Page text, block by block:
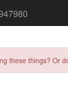
these things? Or